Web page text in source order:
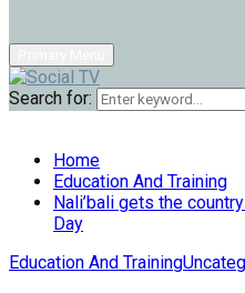
Search for:
Home
Education And Training
Nali’bali gets the
Day
Education And Training